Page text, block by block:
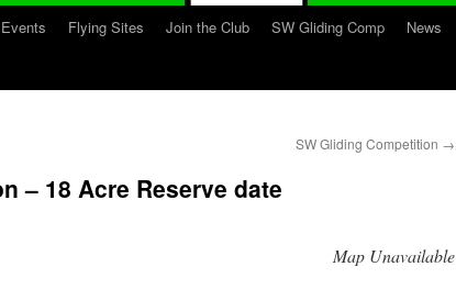
Events Flying Sites Join the Club SW Gliding Comp News
SW Gliding Competition →
– 18 Acre Reserve date
Map Unavailable